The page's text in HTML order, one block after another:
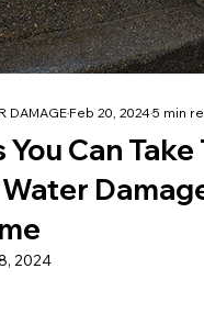
You Can Take
DAMAGEFeb 20, 20245 min
2024